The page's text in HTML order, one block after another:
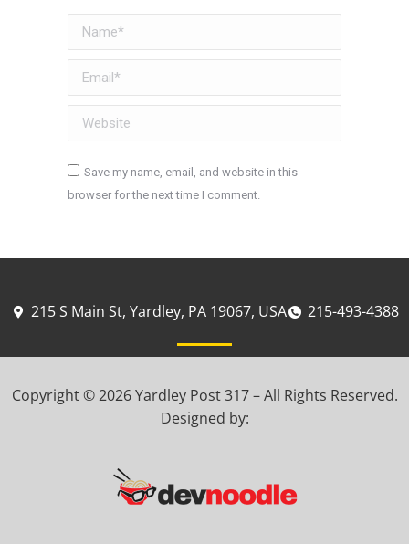
Name *
Email *
Website
Save my name, email, and website in this
browser for the next time I comment.
215 S Main St, Yardley, PA 19067, USA 215-493-4388
Copyright © 2026 Yardley Post 317 – All Rights Reserved.
Designed by: